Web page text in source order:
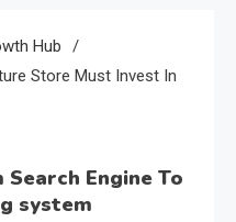
Hub
Store Must Invest In
Engine To
system